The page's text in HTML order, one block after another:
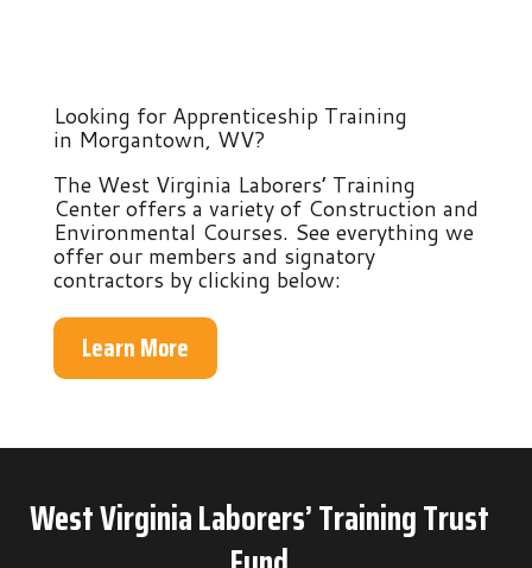
Looking for Apprenticeship Training
in Morgantown, WV?
The West Virginia Laborers’ Training
Center offers a variety of Construction and
Environmental Courses. See everything we
offer our members and signatory
contractors by clicking below:
Learn More
West Virginia Laborers’ Training Trust